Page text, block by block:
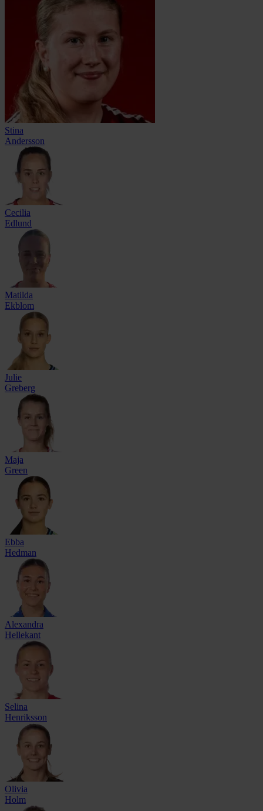
Stina
Andersson
Cecilia
Edlund
Matilda
Ekblom
Julie
Greberg
Maja
Green
Ebba
Hedman
Alexandra
Hellekant
Selina
Henriksson
Olivia
Holm